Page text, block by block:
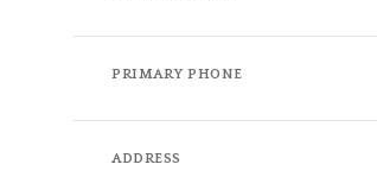
PRIMARY PHONE
ADDRESS